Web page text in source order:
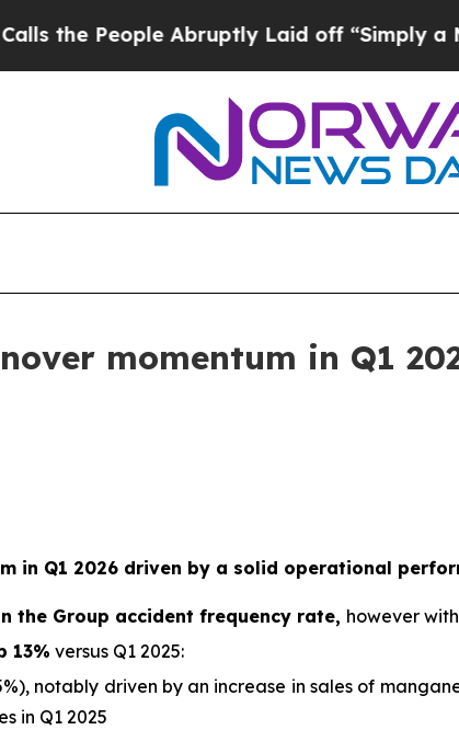
Abruptly Laid off “Simply a Math
momentum in Q1
in Q1 2026 driven by a solid operational
the Group accident frequency rate, however
13% versus Q1 2025:
notably driven by an increase in sales of
in Q1 2025